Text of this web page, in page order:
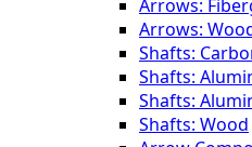
Arrows:
Arrows:
Shafts:
Shafts:
Shafts:
Shafts: Wood